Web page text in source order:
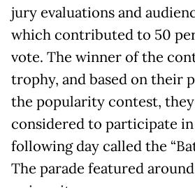
jury evaluations and
which contributed to 50
vote. The winner of the
trophy, and based on their
the popularity contest,
considered to participate in
following day called the
The parade featured